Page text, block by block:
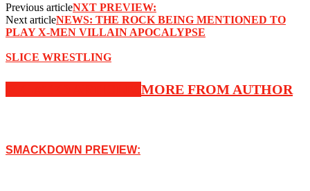
Previous articleNXT PREVIEW:
Next articleNEWS: THE ROCK BEING MENTIONED TO
PLAY X-MEN VILLAIN APOCALYPSE
SLICE WRESTLING
MORE FROM AUTHOR
SMACKDOWN PREVIEW: